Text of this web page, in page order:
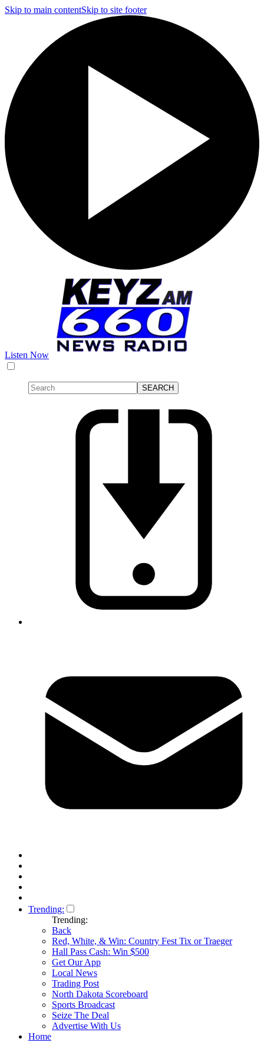
Skip to main contentSkip to site footer
Listen Now
Trending:
Trending:
Back
Red, White, & Win: Country Fest Tix or Traeger
Hall Pass Cash: Win $500
Get Our App
Local News
Trading Post
North Dakota Scoreboard
Sports Broadcast
Seize The Deal
Advertise With Us
Home